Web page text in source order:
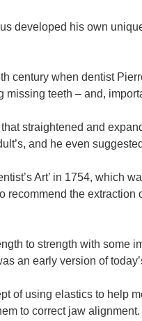
developed his own
century when dentist
teeth – and,
straightened and
and he even
Art’ in 1754, which
recommend the
to strength with some
an early version of
of using elastics to help
to correct jaw alignment.